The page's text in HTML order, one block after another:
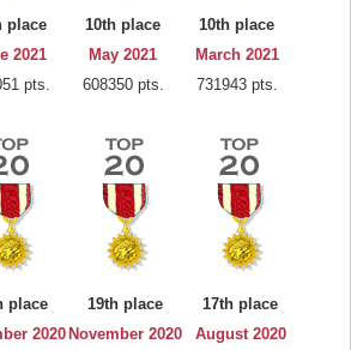
place
2021
pts.
10th place
May 2021
608350 pts.
10th place
March 2021
731943 pts.
place
2020
19th place
November 2020
17th place
August 2020